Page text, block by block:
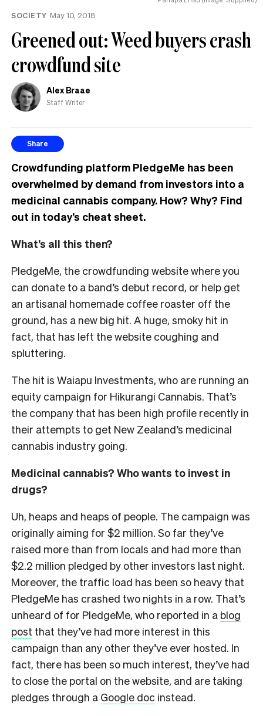
SOCIETY May 10, 2018
Greened out: Weed buyers crash
crowdfund site
Alex Braae
Staff Writer
Share
Crowdfunding platform PledgeMe has been
overwhelmed by demand from investors into a
medicinal cannabis company. How? Why? Find
out in today’s cheat sheet.
What’s all this then?
PledgeMe, the crowdfunding website where you
can donate to a band’s debut record, or help get
an artisanal homemade coffee roaster off the
ground, has a new big hit. A huge, smoky hit in
fact, that has left the website coughing and
spluttering.
The hit is Waiapu Investments, who are running an
equity campaign for Hikurangi Cannabis. That’s
the company that has been high profile recently in
their attempts to get New Zealand’s medicinal
cannabis industry going.
Medicinal cannabis? Who wants to invest in
drugs?
Uh, heaps and heaps of people. The campaign was
originally aiming for $2 million. So far they’ve
raised more than from locals and had more than
$2.2 million pledged by other investors last night.
Moreover, the traffic load has been so heavy that
PledgeMe has crashed two nights in a row. That’s
unheard of for PledgeMe, who reported in a blog
post that they’ve had more interest in this
campaign than any other they’ve ever hosted. In
fact, there has been so much interest, they’ve had
to close the portal on the website, and are taking
pledges through a Google doc instead.